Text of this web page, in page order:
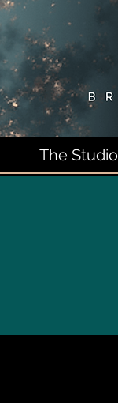
The Studio